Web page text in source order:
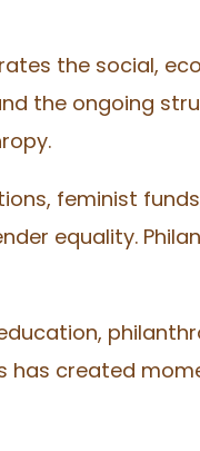
the social,
the ongoing
feminist
equality.
has created